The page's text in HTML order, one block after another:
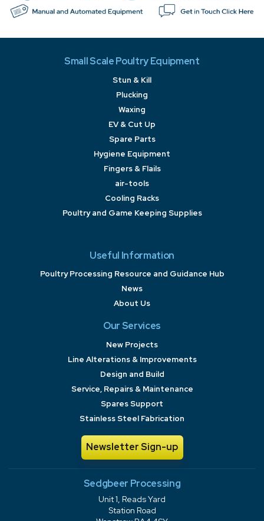
Small Scale Poultry Equipment
Stun & Kill
Plucking
Waxing
EV & Cut Up
Spare Parts
Hygiene Equipment
Fingers & Flails
air-tools
Cooling Racks
Poultry and Game Keeping Supplies
Useful Information
Poultry Processing Resource and Guidance Hub
News
About Us
Our Services
New Projects
Line Alterations & Improvements
Design and Build
Service, Repairs & Maintenance
Spares Support
Stainless Steel Fabrication
Newsletter Sign-up
Sedgbeer Processing
Unit 1, Reads Yard
Station Road